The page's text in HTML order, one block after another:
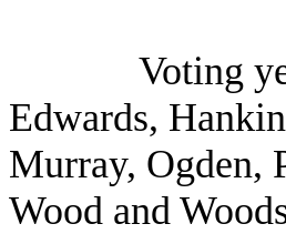
Voting
Edwards,
Murray, Ogden,
Wood and